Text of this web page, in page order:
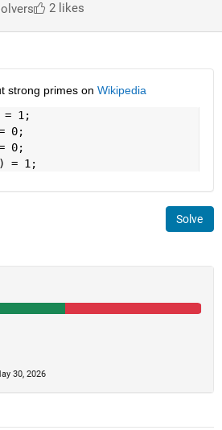
2 likes
strong primes on Wikipedia
= 1;
0;
0;
= 1;
Solve
30, 2026